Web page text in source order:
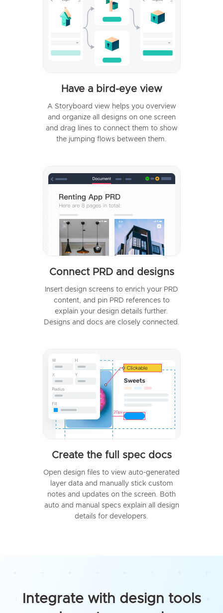
Have a bird-eye view
A Storyboard view helps you overview
and organize all designs on one screen
and drag lines to connect them to show
the jumping flows between them.
Connect PRD and designs
Insert design screens to enrich your PRD
content, and pin PRD references to
explain your design details further.
Designs and docs are closely connected.
Create the full spec docs
Open design files to view auto-generated
layer data and manually stick custom
notes and updates on the screen. Both
auto and manual specs explain all design
details for developers.
Integrate with design tools